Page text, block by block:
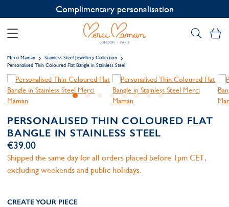
Contact us on WhatsApp:+33 1 49 24 93 76
Merci Maman
Stainless Steel Jewellery Collection
Personalised Thin Coloured Flat Bangle in Stainless Steel
PERSONALISED THIN COLOURED FLAT
BANGLE IN STAINLESS STEEL
€39.00
Shipped the same day for all orders placed before 1pm CET,
excluding weekends and public holidays.
CREATE YOUR PIECE